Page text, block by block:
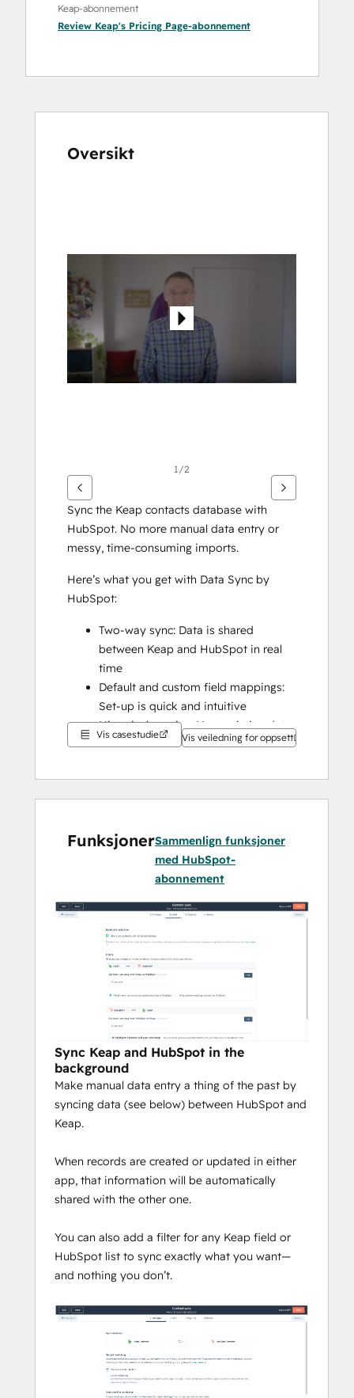
Keap-abonnement
Review Keap's Pricing Page-abonnement
Oversikt
andre
elementer
1/2
Sync the Keap contacts database with
HubSpot. No more manual data entry or
messy, time-consuming imports.
Here’s what you get with Data Sync by
HubSpot:
Two-way sync: Data is shared
between Keap and HubSpot in real
time
Default and custom field mappings:
Set-up is quick and intuitive
Historical syncing: Your existing data
will sync right away, and updates will
Vis casestudie Vis veiledning for oppsett
FunksjonerSammenlign funksjoner
med HubSpot-
abonnement
Sync Keap and HubSpot in the
background
Make manual data entry a thing of the past by
syncing data (see below) between HubSpot and
Keap.
When records are created or updated in either
app, that information will be automatically
shared with the other one.
You can also add a filter for any Keap field or
HubSpot list to sync exactly what you want—
and nothing you don’t.